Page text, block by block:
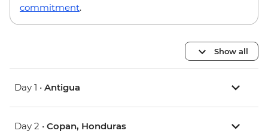
commitment.
Show all
Day 1 • Antigua
Day 2 • Copan, Honduras